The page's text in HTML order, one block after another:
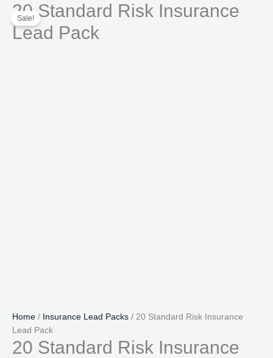
Skip
content
20 Standard Risk Insurance
Lead Pack
Sale!
Home / Insurance Lead Packs / 20 Standard Risk Insurance
Lead Pack
20 Standard Risk Insurance
Insurance
Lead
Pack